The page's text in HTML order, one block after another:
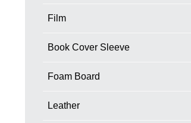
Film
Book Cover Sleeve
Foam Board
Leather